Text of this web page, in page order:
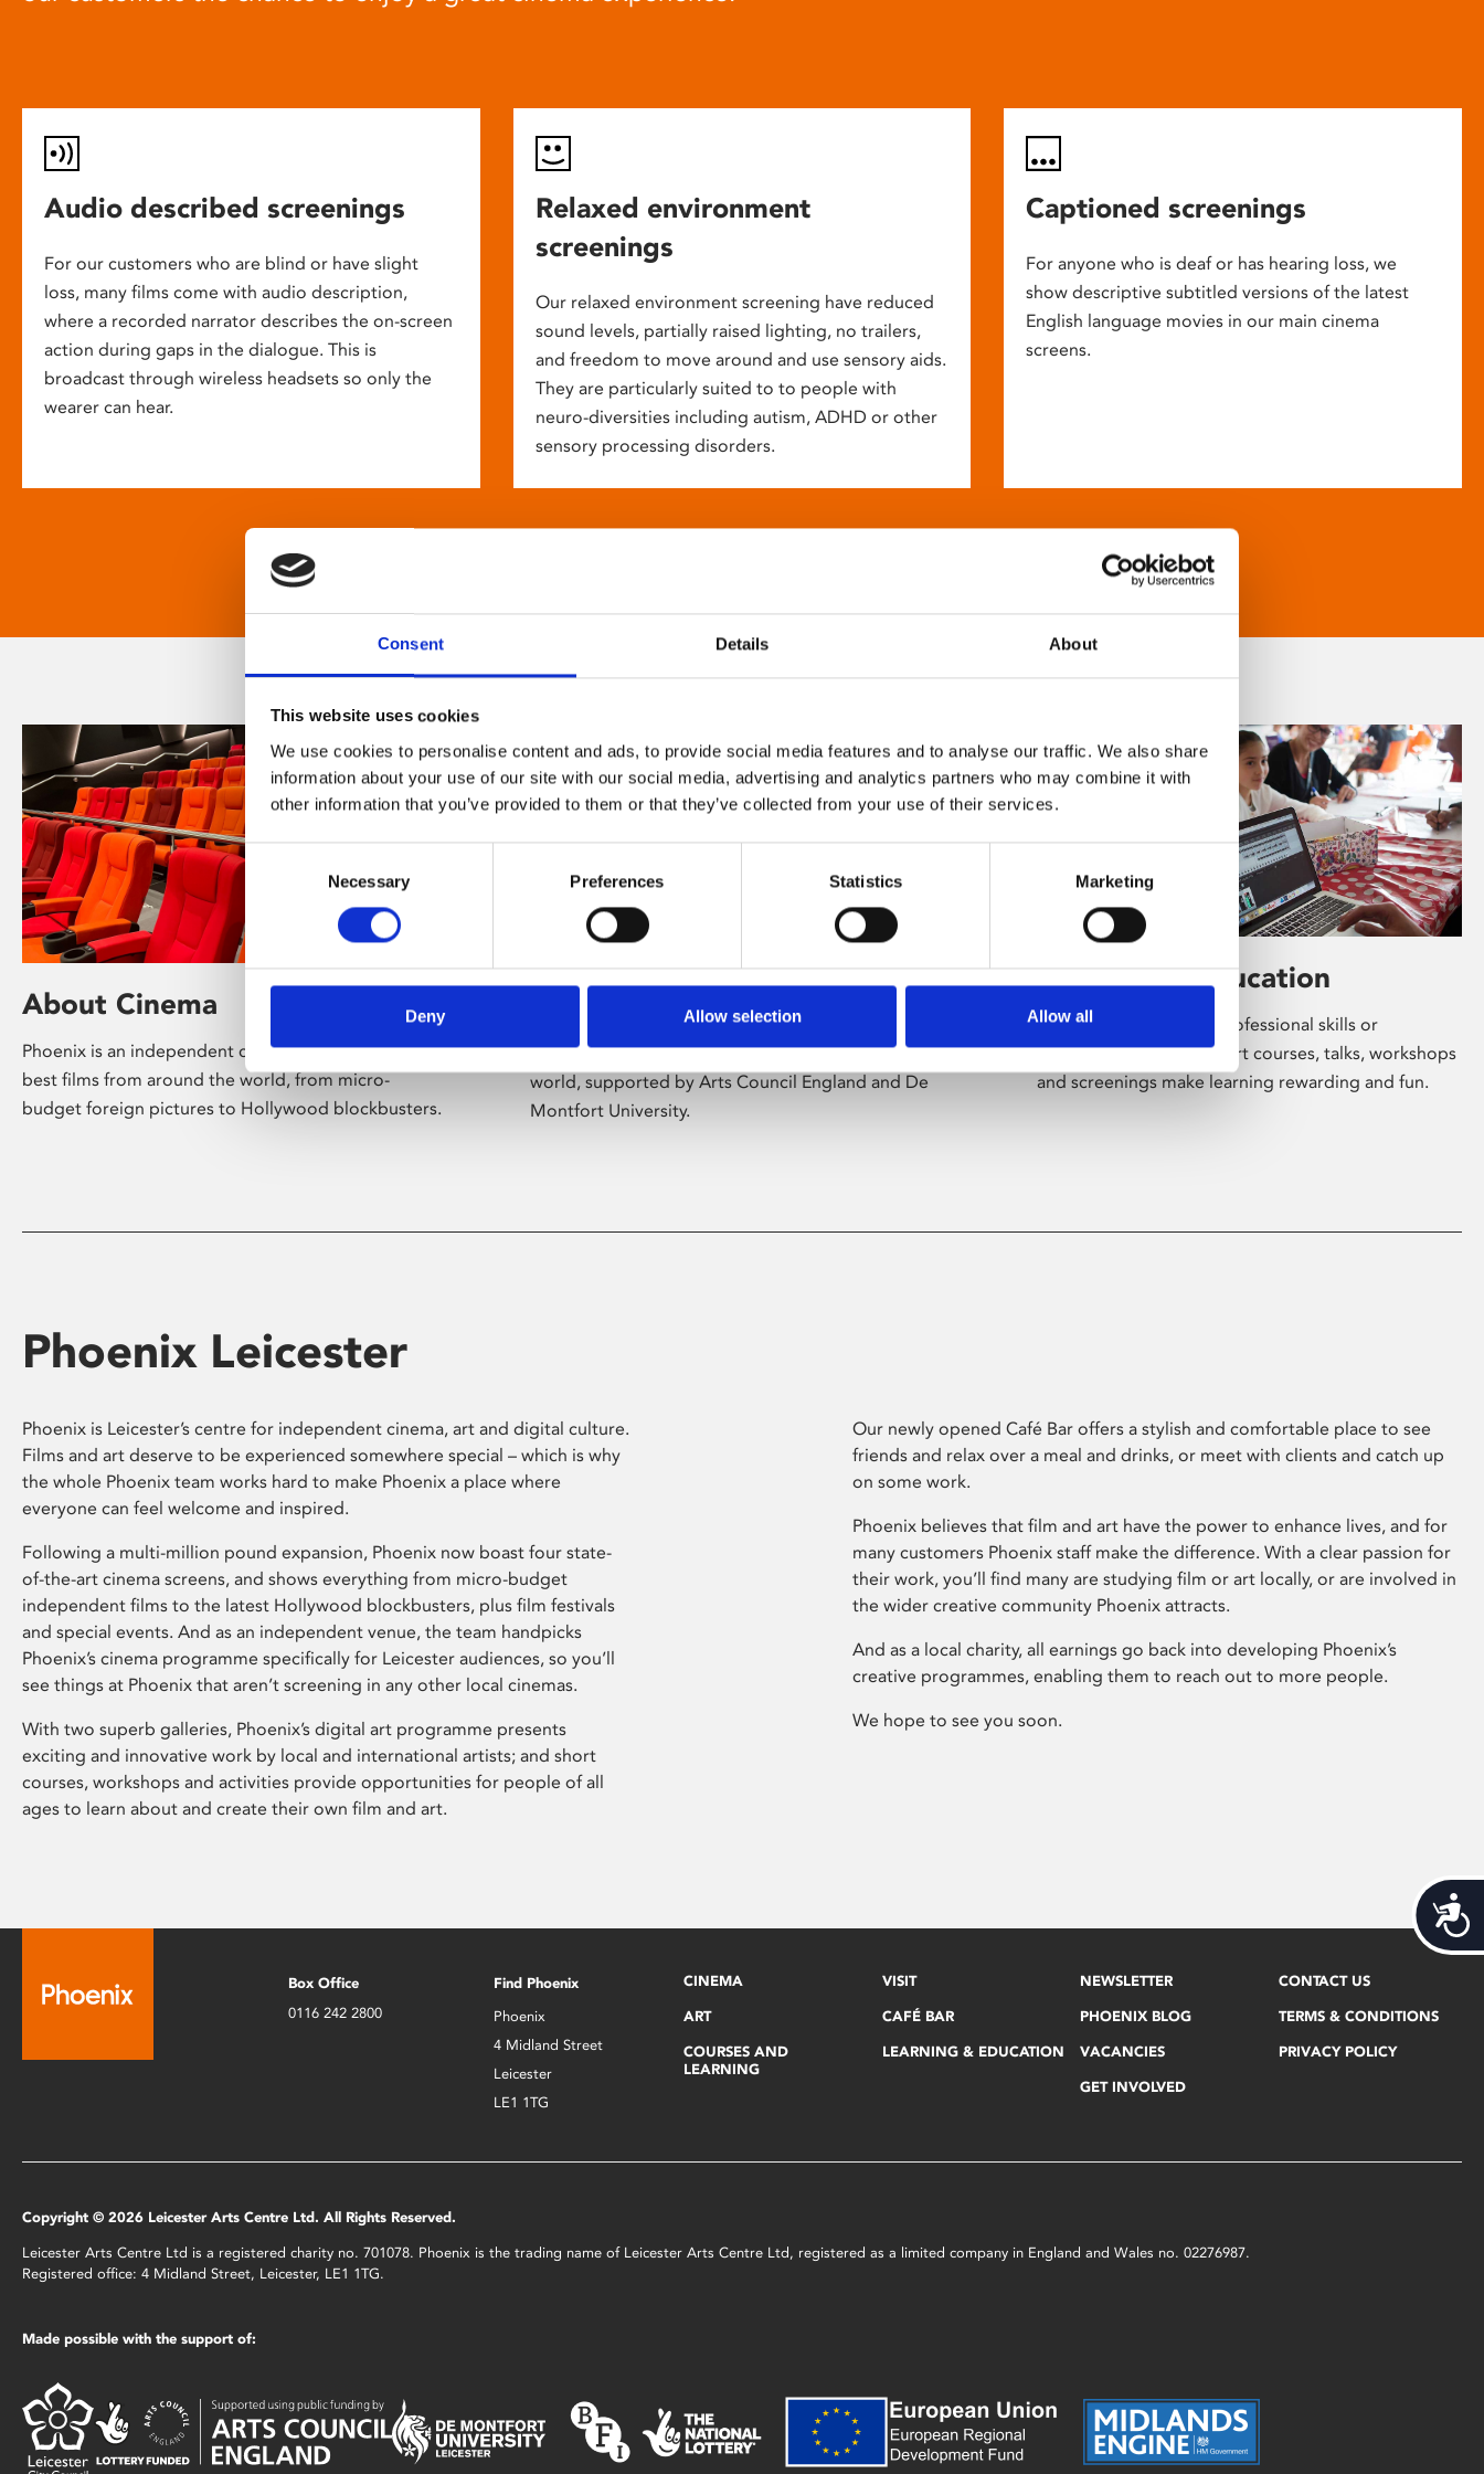
Consent Details About
This website uses cookies
We use cookies to personalise content and ads, to provide social media features and to analyse our traffic. We also share
information about your use of our site with our social media, advertising and analytics partners who may combine it with
other information that you’ve provided to them or that they’ve collected from your use of their services.
Consent
Necessary Preferences Statistics Marketing
Deny Allow selection Allow all
Audio described screenings
For our customers who are blind or have slight
loss, many films come with audio description,
where a recorded narrator describes the on-screen
action during gaps in the dialogue. This is
broadcast through wireless headsets so only the
wearer can hear.
Relaxed environment
screenings
Our relaxed environment screening have reduced
sound levels, partially raised lighting, no trailers,
and freedom to move around and use sensory aids.
They are particularly suited to to people with
neuro-diversities including autism, ADHD or other
sensory processing disorders.
Captioned screenings
For anyone who is deaf or has hearing loss, we
show descriptive subtitled versions of the latest
English language movies in our main cinema
screens.
About Cinema
Phoenix is an independent cinema screening the
best films from around the world, from micro-
budget foreign pictures to Hollywood blockbusters.
About Art
Phoenix’s art and digital culture programme
presents free exhibitions by artists from across the
world, supported by Arts Council England and De
Montfort University.
Learning & Education
Whether for pleasure, professional skills or
education, Phoenix's short courses, talks, workshops
and screenings make learning rewarding and fun.
Phoenix Leicester
Phoenix is Leicester’s centre for independent cinema, art and digital culture.
Films and art deserve to be experienced somewhere special – which is why
the whole Phoenix team works hard to make Phoenix a place where
everyone can feel welcome and inspired.
Following a multi-million pound expansion, Phoenix now boast four state-
of-the-art cinema screens, and shows everything from micro-budget
independent films to the latest Hollywood blockbusters, plus film festivals
and special events. And as an independent venue, the team handpicks
Phoenix’s cinema programme specifically for Leicester audiences, so you’ll
see things at Phoenix that aren’t screening in any other local cinemas.
With two superb galleries, Phoenix’s digital art programme presents
exciting and innovative work by local and international artists; and short
courses, workshops and activities provide opportunities for people of all
ages to learn about and create their own film and art.
Our newly opened Café Bar offers a stylish and comfortable place to see
friends and relax over a meal and drinks, or meet with clients and catch up
on some work.
Phoenix believes that film and art have the power to enhance lives, and for
many customers Phoenix staff make the difference. With a clear passion for
their work, you’ll find many are studying film or art locally, or are involved in
the wider creative community Phoenix attracts.
And as a local charity, all earnings go back into developing Phoenix’s
creative programmes, enabling them to reach out to more people.
We hope to see you soon.
Box Office
0116 242 2800
Find Phoenix
Phoenix
4 Midland Street
Leicester
LE1 1TG
CINEMA
ART
COURSES AND
LEARNING
VISIT
CAFÉ BAR
LEARNING & EDUCATION
NEWSLETTER
PHOENIX BLOG
VACANCIES
GET INVOLVED
CONTACT US
TERMS & CONDITIONS
PRIVACY POLICY
Copyright © 2026 Leicester Arts Centre Ltd. All Rights Reserved.
Leicester Arts Centre Ltd is a registered charity no. 701078. Phoenix is the trading name of Leicester Arts Centre Ltd, registered as a limited company in England and Wales no. 02276987.
Registered office: 4 Midland Street, Leicester, LE1 1TG.
Made possible with the support of: